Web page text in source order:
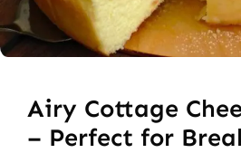
Airy Cottage
– Perfect for